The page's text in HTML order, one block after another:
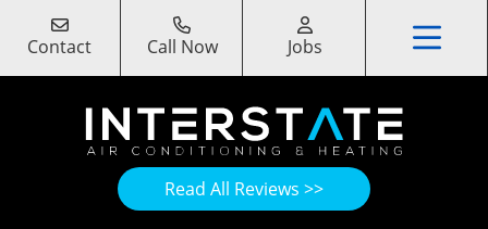
Contact Call Now Jobs
Read All Reviews >>